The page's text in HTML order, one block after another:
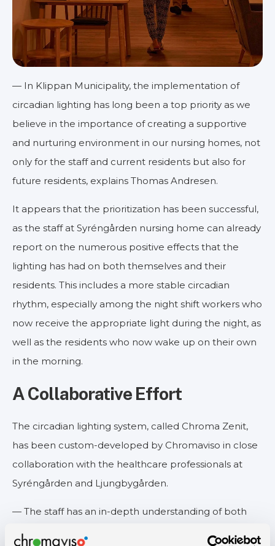
— In Klippan Municipality, the implementation of
circadian lighting has long been a top priority as we
believe in the importance of creating a supportive
and nurturing environment in our nursing homes, not
only for the staff and current residents but also for
future residents, explains Thomas Andresen.
It appears that the prioritization has been successful,
as the staff at Syréngården nursing home can already
report on the numerous positive effects that the
lighting has had on both themselves and their
residents. This includes a more stable circadian
rhythm, especially among the night shift workers who
now receive the appropriate light during the night, as
well as the residents who now wake up on their own
in the morning.
A Collaborative Effort
The circadian lighting system, called Chroma Zenit,
has been custom-developed by Chromaviso in close
collaboration with the healthcare professionals at
Syréngården and Ljungbygården.
— The staff has an in-depth understanding of both
their own and the residents' needs, so it is crucial for